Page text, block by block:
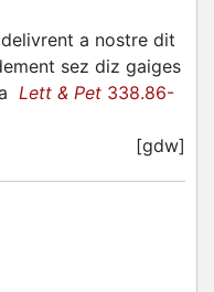
a nostre dit
sez diz gaiges
Lett & Pet 338.86-
[gdw]